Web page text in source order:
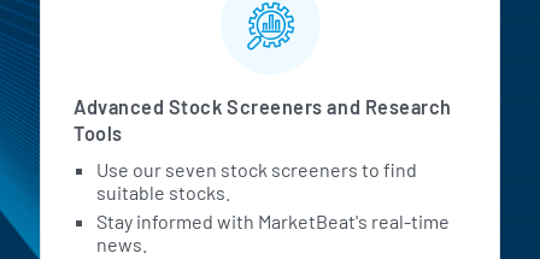
Advanced Stock Screeners and Research
Tools
Use our seven stock screeners to find
suitable stocks.
Stay informed with MarketBeat's real-time
news.